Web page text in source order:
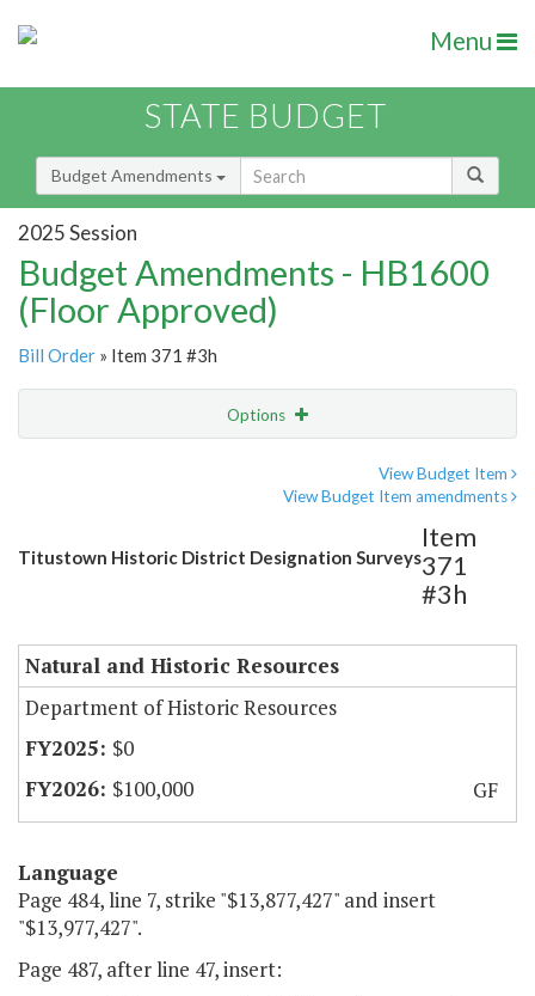
Menu
STATE BUDGET
Budget Amendments
2025 Session
Budget Amendments - HB1600
(Floor Approved)
Bill Order » Item 371 #3h
Options
View Budget Item
View Budget Item amendments
Titustown Historic District Designation Surveys
Item
371
#3h
Natural and Historic Resources
Department of Historic Resources
$0
$100,000
GF
Language
Page 484, line 7, strike "$13,877,427" and insert
"$13,977,427".
Page 487, after line 47, insert: